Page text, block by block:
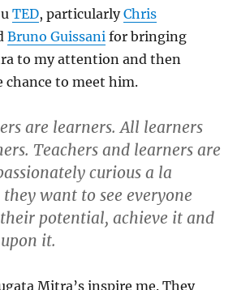
TED, particularlyChris
Bruno Guissani for bringing
to my attention and then
chance to meet him.
are learners. All learners
Teachers and learners are
curious a la
want to see everyone
potential, achieve it and
it.
Mitra’s inspire me. They